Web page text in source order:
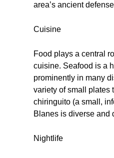
area’s ancient
Cuisine
Food plays a central
cuisine. Seafood is a
prominently in many
variety of small plates
chiringuito (a small,
Blanes is diverse and
Nightlife